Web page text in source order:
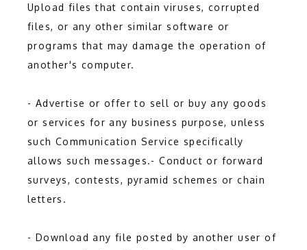
Upload files that contain viruses, corrupted
files, or any other similar software or
programs that may damage the operation of
another's computer.
- Advertise or offer to sell or buy any goods
or services for any business purpose, unless
such Communication Service specifically
allows such messages.- Conduct or forward
surveys, contests, pyramid schemes or chain
letters.
- Download any file posted by another user of